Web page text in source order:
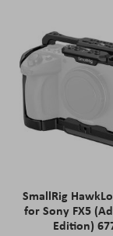
SmallRig
for Sony FX5
Edition)